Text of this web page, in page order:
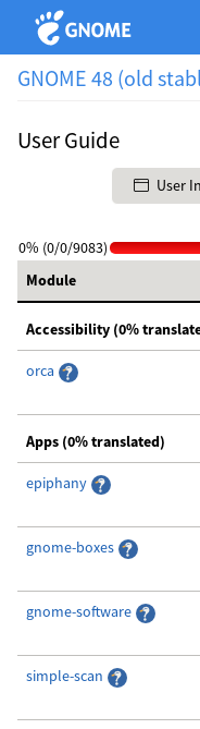
GNOME 48 (old
User Guide
User
0% (0/0/9083)
Module
Accessibility (0%
orca
Apps (0% translated)
epiphany
gnome-boxes
gnome-software
simple-scan